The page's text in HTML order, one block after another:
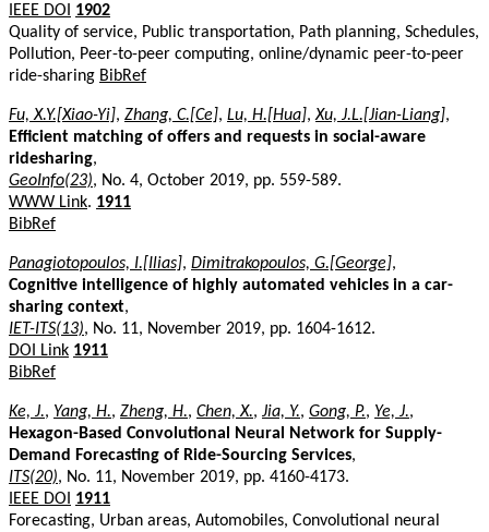
IEEE DOI
1902
Quality of service, Public transportation, Path planning, Schedules,
Pollution, Peer-to-peer computing, online/dynamic peer-to-peer
ride-sharing BibRef
Fu, X.Y.[Xiao-Yi], Zhang, C.[Ce], Lu, H.[Hua],Xu, J.L.[Jian-Liang],
Efficient matching of offers and requests in social-aware
ridesharing,
GeoInfo(23), No. 4, October 2019, pp. 559-589.
WWW Link. 1911
BibRef
Panagiotopoulos, I.[Ilias], Dimitrakopoulos, G.[George],
Cognitive intelligence of highly automated vehicles in a car-
sharing context,
IET-ITS(13), No. 11, November 2019, pp. 1604-1612.
DOI Link 1911
BibRef
Ke, J., Yang, H., Zheng, H., Chen, X., Jia, Y., Gong, P., Ye, J.,
Hexagon-Based Convolutional Neural Network for Supply-
Demand Forecasting of Ride-Sourcing Services,
ITS(20), No. 11, November 2019, pp. 4160-4173.
IEEE DOI
1911
Forecasting, Urban areas, Automobiles, Convolutional neural